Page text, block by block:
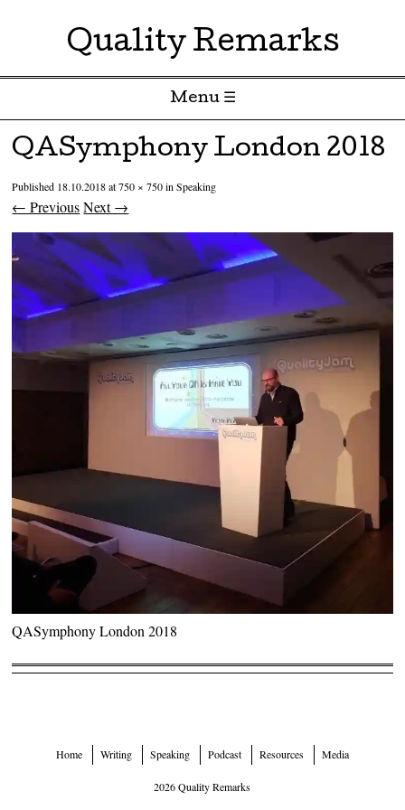
Quality Remarks
Menu ☰
Skip to content
QASymphony London 2018
Published 18.10.2018at750 × 750inSpeaking
← Previous Next →
QASymphony London 2018
Home Writing Speaking Podcast Resources Media
2026 Quality Remarks